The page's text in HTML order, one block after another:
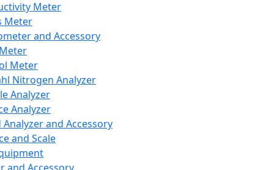
Meter
Meter
and Accessory
Meter
Nitrogen Analyzer
Analyzer
Analyzer
Analyzer and Accessory
and Scale